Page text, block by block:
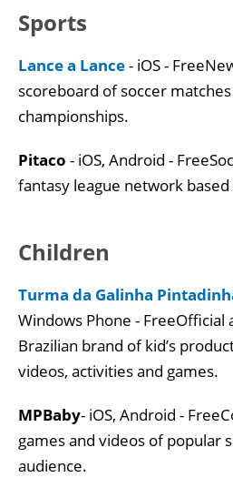
Sports
Lance a Lance- iOS -
scoreboard of soccer
championships.
Pitaco - iOS, Android -
fantasy league network
Children
Turma da Galinha
Windows Phone -
Brazilian brand of kid’s
videos, activities and games.
MPBaby- iOS, Android -
games and videos of popular
audience.